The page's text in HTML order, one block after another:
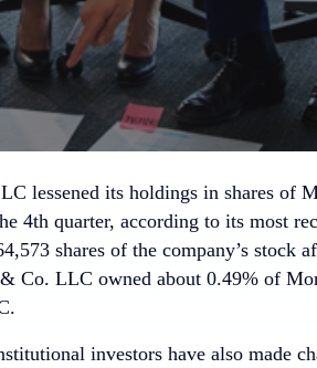
lessened its holdings in shares of
4th quarter, according to its most
shares of the company’s stock
Co. LLC owned about 0.49% of
investors have also made